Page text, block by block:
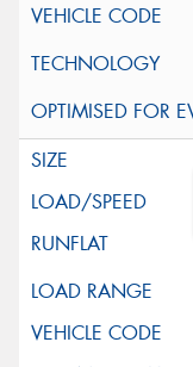
Close